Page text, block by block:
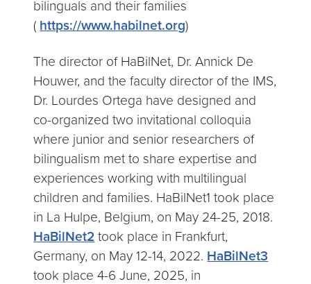
bilinguals and their families
( https://www.habilnet.org)
The director of HaBilNet, Dr. Annick De
Houwer, and the faculty director of the IMS,
Dr. Lourdes Ortega have designed and
co-organized two invitational colloquia
where junior and senior researchers of
bilingualism met to share expertise and
experiences working with multilingual
children and families. HaBilNet1 took place
in La Hulpe, Belgium, on May 24-25, 2018.
HaBilNet2 took place in Frankfurt,
Germany, on May 12-14, 2022. HaBilNet3
took place 4-6 June, 2025, in